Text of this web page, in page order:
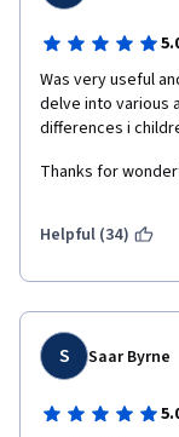
Was very useful
delve into various
differences i
Thanks for
Helpful (34)
S Saar Byrne